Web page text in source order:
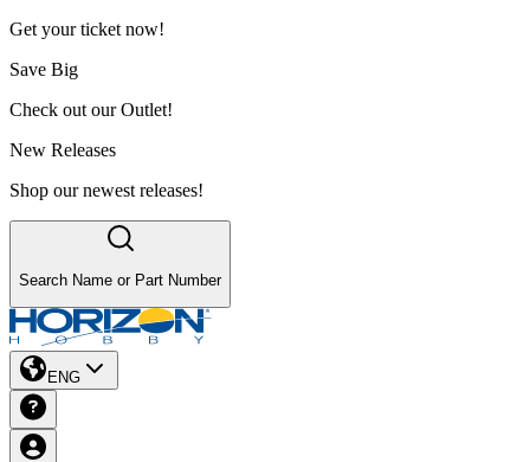
Get your ticket now!
Save Big
Check out our Outlet!
New Releases
Shop our newest releases!
Search Name or Part Number
ENG